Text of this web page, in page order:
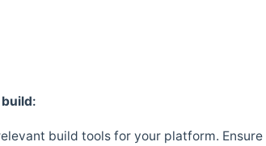
:
build tools for your platform.